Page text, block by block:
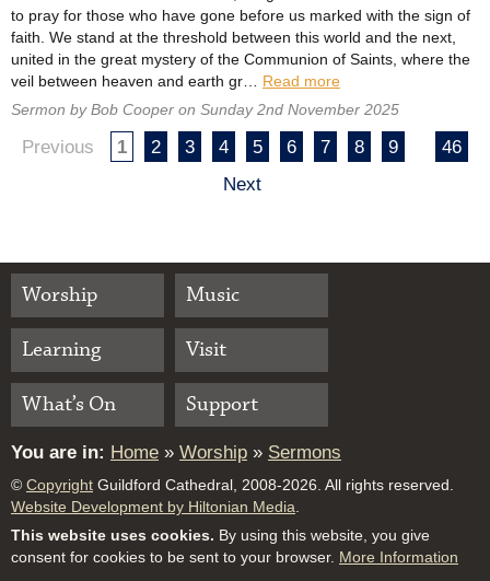
to pray for those who have gone before us marked with the sign of
faith. We stand at the threshold between this world and the next,
united in the great mystery of the Communion of Saints, where the
veil between heaven and earth gr… Read more
Sermon by Bob Cooper on Sunday 2nd November 2025
Previous 1 2 3 4 5 6 7 8 9
46
Next
Worship
Music
Learning
Visit
What’s On
Support
You are in: Home » Worship » Sermons
© Copyright Guildford Cathedral, 2008-2026. All rights reserved.
Website Development by Hiltonian Media.
This website uses cookies. By using this website, you give
consent for cookies to be sent to your browser. More Information